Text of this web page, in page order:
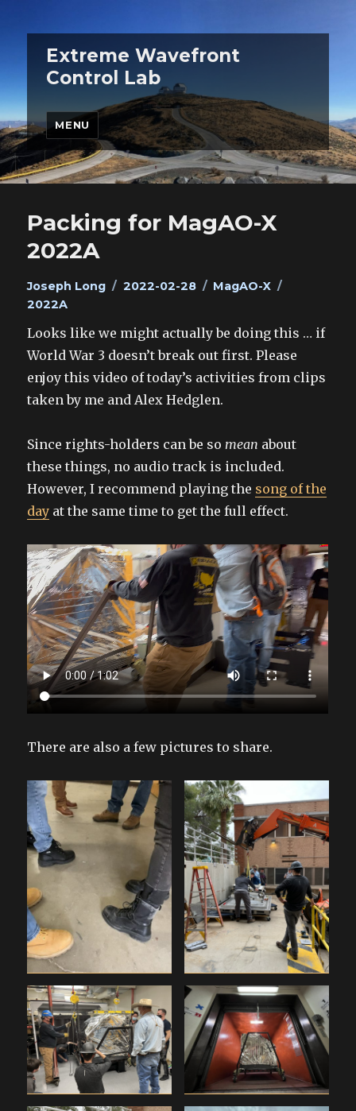
Extreme Wavefront
Control Lab
MENU
Packing for MagAO-X
2022A
Author
Joseph Long
Posted
2022-02-28 Categories
MagAO-X
2022A
Looks like we might actually be doing this … if
World War 3 doesn’t break out first. Please
enjoy this video of today’s activities from clips
taken by me and Alex Hedglen.
Since rights-holders can be so mean about
these things, no audio track is included.
However, I recommend playing the song of the
day at the same time to get the full effect.
There are also a few pictures to share.